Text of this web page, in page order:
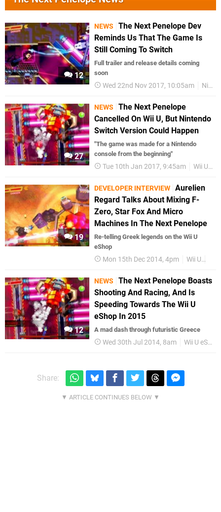
12
NEWS
The Next Penelope Dev
Reminds Us That The Game Is
Still Coming To Switch
Full trailer and release details coming
soon
Wed 22nd Nov 2017, 10:05am Nintendo Switch
27
NEWS
The Next Penelope
Cancelled On Wii U, But Nintendo
Switch Version Could Happen
"The game was made for a Nintendo
console from the beginning"
Tue 10th Jan 2017, 9:45am Wii U eShop
19
DEVELOPER INTERVIEW Aurelien
Regard Talks About Mixing F-
Zero, Star Fox And Micro
Machines In The Next Penelope
Re-telling Greek legends on the Wii U
eShop
Mon 15th Dec 2014, 4pm Wii U
12
NEWS
The Next Penelope Boasts
Shooting And Racing, And Is
Speeding Towards The Wii U
eShop In 2015
A mad dash through futuristic Greece
Wed 30th Jul 2014, 8am Wii U eShop
Share: